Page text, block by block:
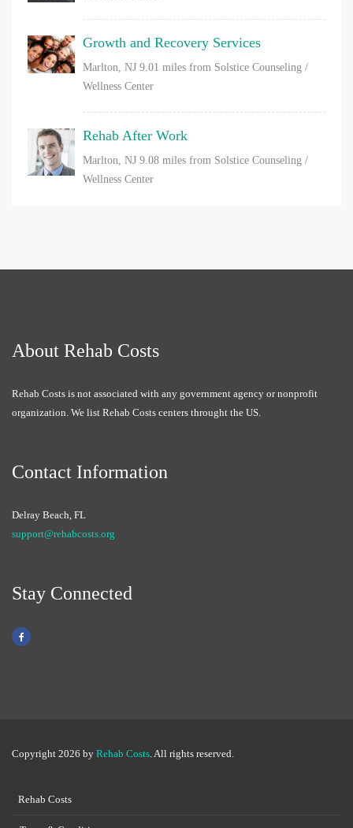
Growth and Recovery Services
Marlton, NJ 9.01 miles from Solstice Counseling /
Wellness Center
Rehab After Work
Marlton, NJ 9.08 miles from Solstice Counseling /
Wellness Center
About Rehab Costs
Rehab Costs is not associated with any government agency or nonprofit
organization. We list Rehab Costs centers throught the US.
Contact Information
Delray Beach, FL
support@rehabcosts.org
Stay Connected
Copyright 2026 by Rehab Costs. All rights reserved.
Rehab Costs